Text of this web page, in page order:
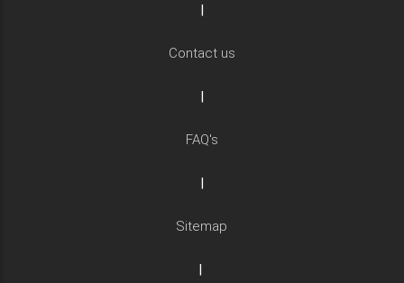
|
Contact us
|
FAQ's
|
Sitemap
|